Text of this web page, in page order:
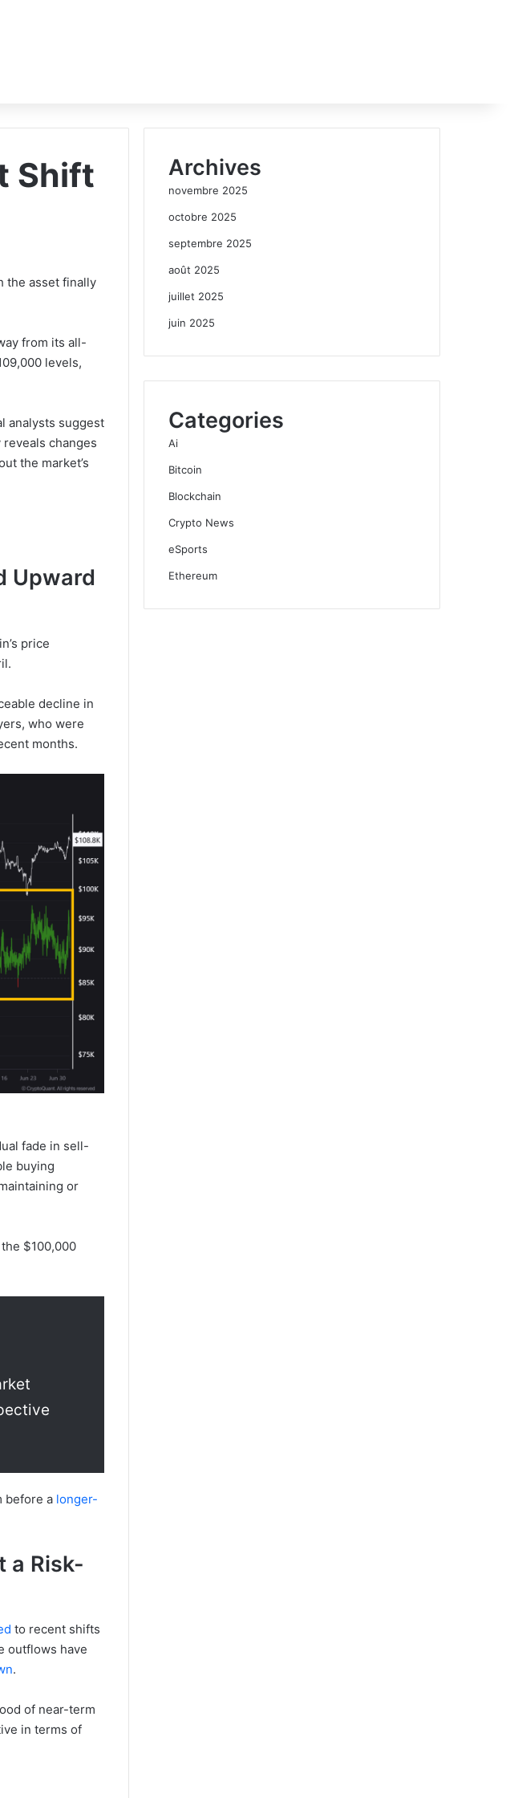
Shift
the asset finally
from its all-
levels,
analysts suggest
changes
the market’s
Upward
price
decline in
who were
months.
fade in sell-
buying
or
$100,000
before a longer-
a Risk-
to recent shifts
outflows have
.
of near-term
in terms of
Archives
novembre 2025
octobre 2025
septembre 2025
août 2025
juillet 2025
juin 2025
Categories
Ai
Bitcoin
Blockchain
Crypto News
eSports
Ethereum